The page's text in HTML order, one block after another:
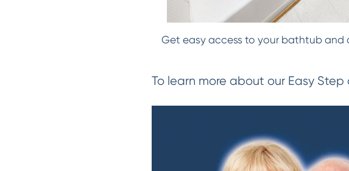
Get easy access to your bathtub
To learn more about our Easy